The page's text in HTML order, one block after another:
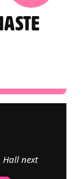
Hall next